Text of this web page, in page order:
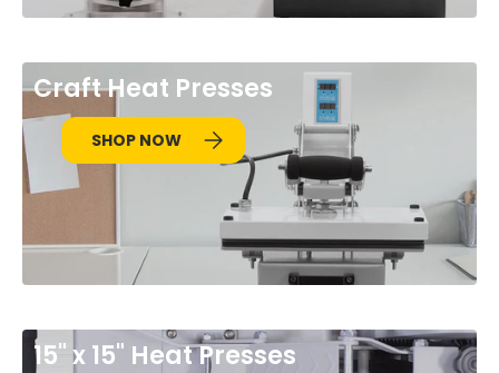
Craft Heat Presses
SHOP NOW
15" x 15" Heat Presses